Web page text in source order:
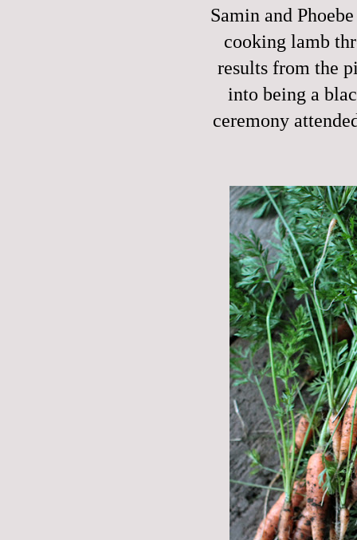
Samin and
cooking lamb
results from the
into being a
ceremony